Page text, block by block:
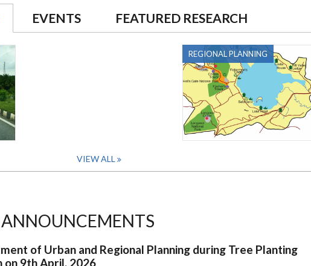
EVENTS FEATURED RESEARCH
REGIONAL PLANNING
VIEW ALL
of Urban and Regional Planning during Tree Planting
on 9th April, 2026